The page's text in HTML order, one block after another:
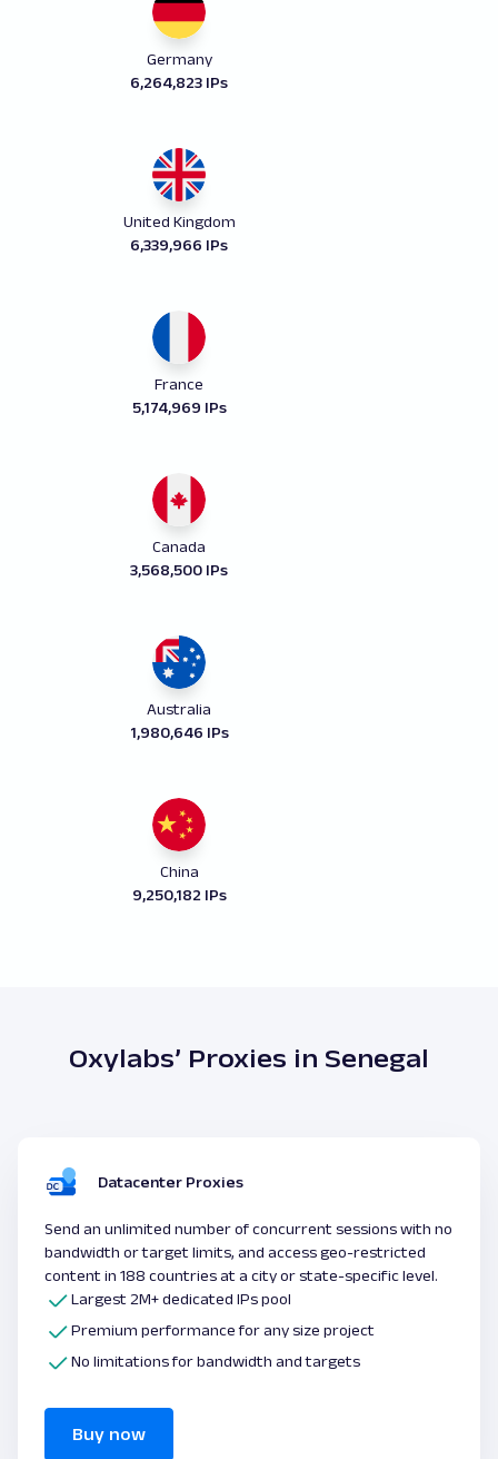
Germany
6,264,823 IPs
United Kingdom
6,339,966 IPs
France
5,174,969 IPs
Canada
3,568,500 IPs
Australia
1,980,646 IPs
China
9,250,182 IPs
Oxylabs’ Proxies in Senegal
Datacenter Proxies
Send an unlimited number of concurrent sessions with no
bandwidth or target limits, and access geo-restricted
content in 188 countries at a city or state-specific level.
Largest 2M+ dedicated IPs pool
Premium performance for any size project
No limitations for bandwidth and targets
Buy now